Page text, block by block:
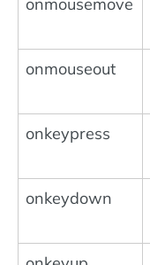
onmousemove
onmouseout
onkeypress
onkeydown